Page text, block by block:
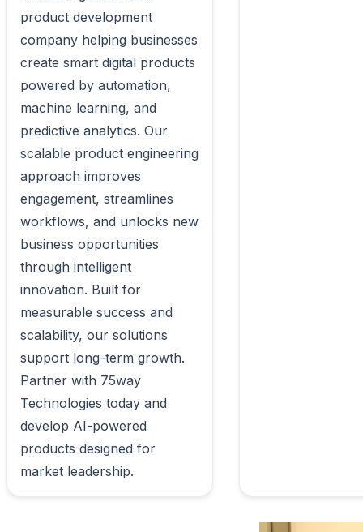
product development
company helping businesses
create smart digital products
powered by automation,
machine learning, and
predictive analytics. Our
scalable product engineering
approach improves
engagement, streamlines
workflows, and unlocks new
business opportunities
through intelligent
innovation. Built for
measurable success and
scalability, our solutions
support long-term growth.
Partner with 75way
Technologies today and
develop AI-powered
products designed for